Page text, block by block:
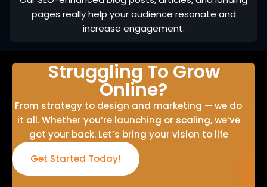
pages really help your audience resonate and
increase engagement.
Struggling To Grow
Online?
From strategy to design and marketing — we do
it all. Whether you’re launching or scaling, we’ve
got your back. Let’s bring your vision to life
Get Started Today!